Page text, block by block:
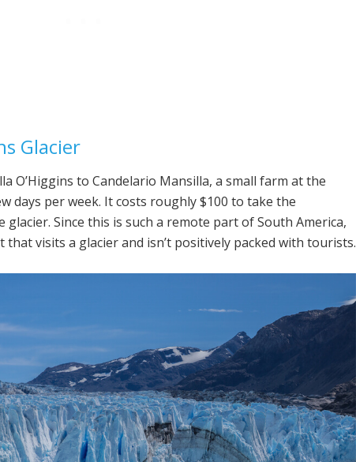
Glacier
O’Higgins to Candelario Mansilla, a small farm at the
days per week. It costs roughly $100 to take the
Since this is such a remote part of South America,
that visits a glacier and isn’t positively packed with tourists.